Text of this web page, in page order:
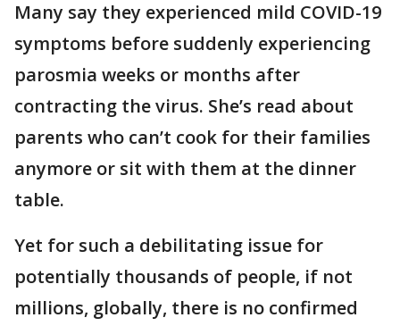
Many say they experienced mild COVID-19
symptoms before suddenly experiencing
parosmia weeks or months after
contracting the virus. She’s read about
parents who can’t cook for their families
anymore or sit with them at the dinner
table.
Yet for such a debilitating issue for
potentially thousands of people, if not
millions, globally, there is no confirmed